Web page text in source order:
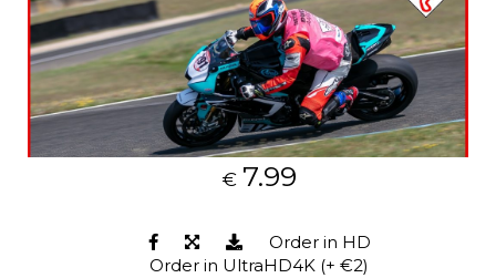
€ 7.99
Order in HD
Order in UltraHD4K (+ €2)